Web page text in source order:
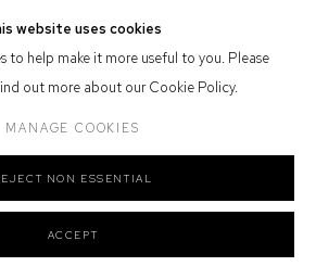
SITE BY ARTLOGIC
website uses cookies
to help make it more useful to you. Please
out more about our Cookie Policy.
MANAGE COOKIES
NON ESSENTIAL
ACCEPT